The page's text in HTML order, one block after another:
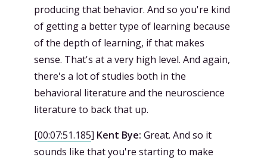
producing that behavior. And so you're kind
of getting a better type of learning because
of the depth of learning, if that makes
sense. That's at a very high level. And again,
there's a lot of studies both in the
behavioral literature and the neuroscience
literature to back that up.
[00:07:51.185] Kent Bye: Great. And so it
sounds like that you're starting to make